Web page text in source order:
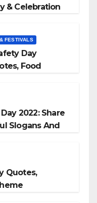
& Celebration
FESTIVALS
Day
Food
2022: Share
Slogans And
Quotes,